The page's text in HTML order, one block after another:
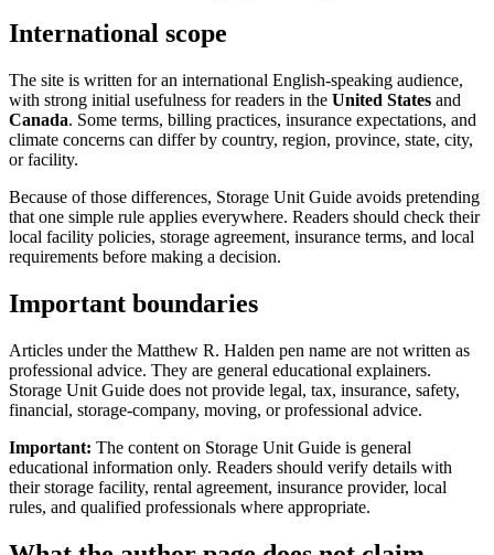
International scope
The site is written for an international English-speaking audience,
with strong initial usefulness for readers in the United States and
Canada. Some terms, billing practices, insurance expectations, and
climate concerns can differ by country, region, province, state, city,
or facility.
Because of those differences, Storage Unit Guide avoids pretending
that one simple rule applies everywhere. Readers should check their
local facility policies, storage agreement, insurance terms, and local
requirements before making a decision.
Important boundaries
Articles under the Matthew R. Halden pen name are not written as
professional advice. They are general educational explainers.
Storage Unit Guide does not provide legal, tax, insurance, safety,
financial, storage-company, moving, or professional advice.
Important: The content on Storage Unit Guide is general
educational information only. Readers should verify details with
their storage facility, rental agreement, insurance provider, local
rules, and qualified professionals where appropriate.